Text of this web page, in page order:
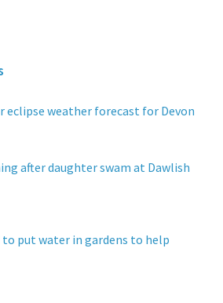
eclipse weather forecast for Devon
after daughter swam at Dawlish
to put water in gardens to help